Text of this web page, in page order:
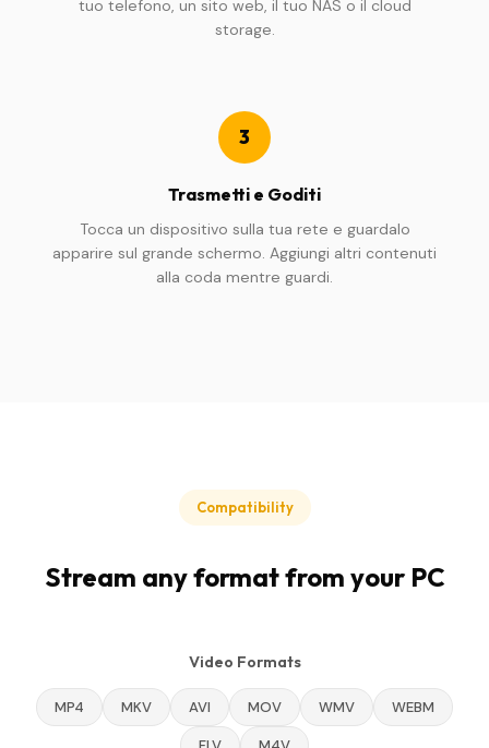
tuo telefono, un sito web, il tuo NAS o il cloud
storage.
3
Trasmetti e Goditi
Tocca un dispositivo sulla tua rete e guardalo
apparire sul grande schermo. Aggiungi altri contenuti
alla coda mentre guardi.
Compatibility
Stream any format from your PC
Video Formats
MP4 MKV AVI MOV WMV WEBM